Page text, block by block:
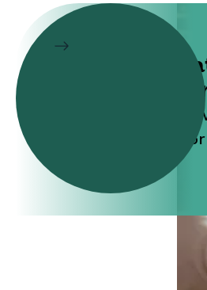
Service
Work jointly
who cares